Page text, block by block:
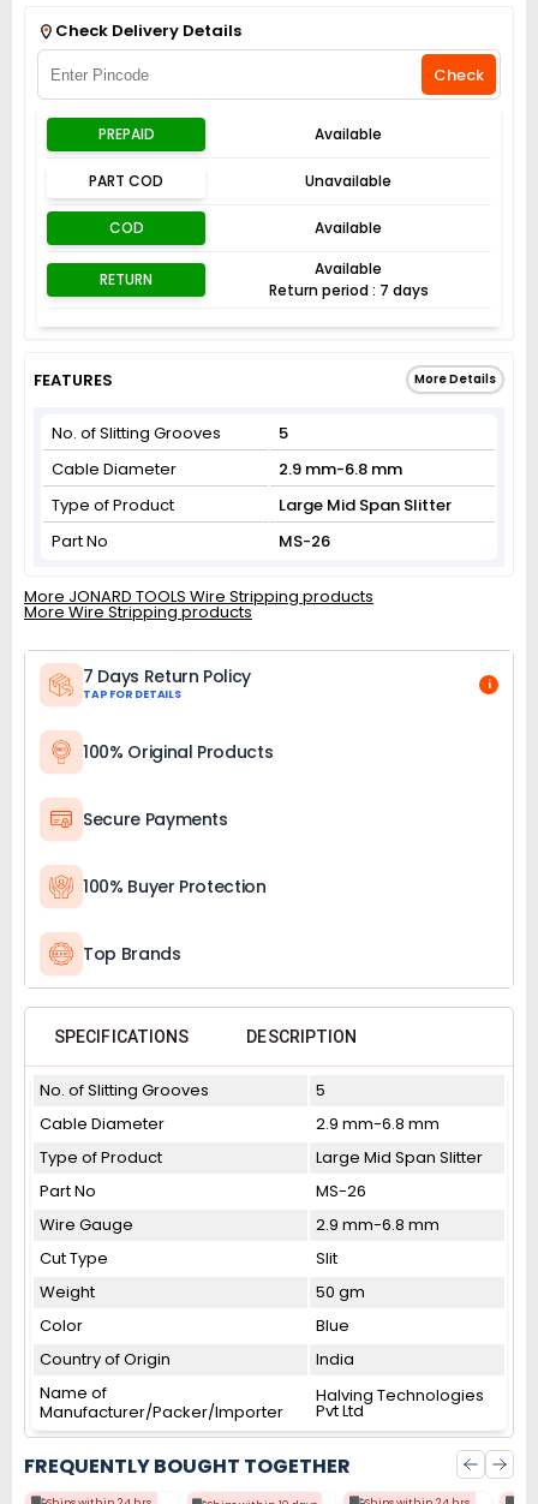
Check Delivery Details
Check
PREPAID Available
PART COD Unavailable
COD Available
RETURN
Available
Return period : 7 days
FEATURES More Details
No. of Slitting Grooves
5
Cable Diameter
2.9 mm-6.8 mm
Type of Product
Large Mid Span Slitter
Part No
MS-26
More JONARD TOOLS Wire Stripping products
More Wire Stripping products
7 Days Return Policy
TAP FOR DETAILS
i
100% Original Products
Secure Payments
100% Buyer Protection
Top Brands
SPECIFICATIONS DESCRIPTION
No. of Slitting Grooves
5
Cable Diameter
2.9 mm-6.8 mm
Type of Product
Large Mid Span Slitter
Part No
MS-26
Wire Gauge
2.9 mm-6.8 mm
Cut Type
Slit
Weight
50 gm
Color
Blue
Country of Origin
India
Name of
Manufacturer/Packer/Importer
Halving Technologies
Pvt Ltd
FREQUENTLY BOUGHT TOGETHER